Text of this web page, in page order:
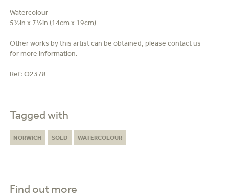
Watercolour
5½in x 7½in (14cm x 19cm)
Other works by this artist can be obtained, please contact us
for more information.
Ref: O2378
Tagged with
NORWICH SOLD WATERCOLOUR
Find out more